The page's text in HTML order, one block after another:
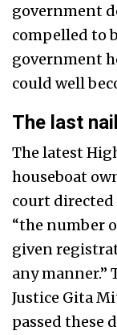
government
compelled to
government
could well
The last nail
The latest
houseboat
court
“the number
given
any manner.”
Justice Gita
passed these